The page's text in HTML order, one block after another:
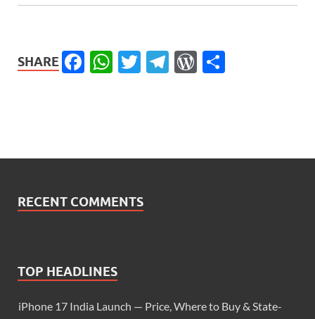
SHARE Facebook
WhatsApp
Twitter
Telegram
WordPress
RECENT COMMENTS
TOP HEADLINES
iPhone 17 India Launch — Price, Where to Buy & State-